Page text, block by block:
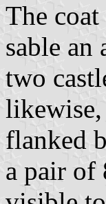
The
sable an
two
flanked
a pair of